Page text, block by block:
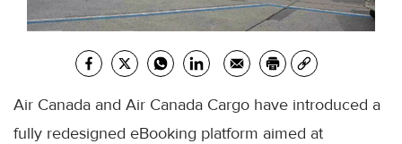
Air Canada and Air Canada Cargo have introduced a
fully redesigned eBooking platform aimed at